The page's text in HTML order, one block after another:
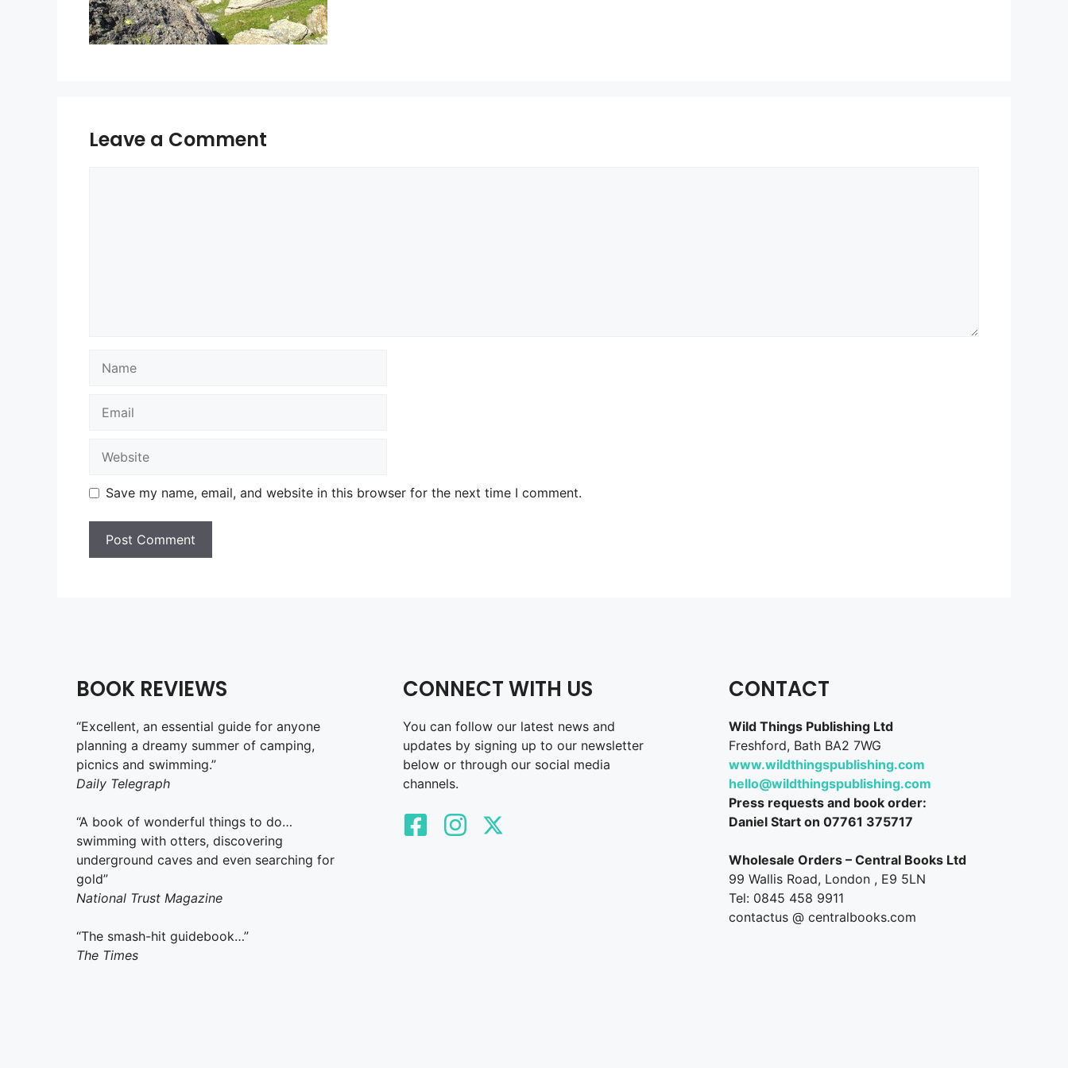
Leave a Comment
Save my name, email, and website in this browser for the next time I comment.
BOOK REVIEWS
“Excellent, an essential guide for anyone
planning a dreamy summer of camping,
picnics and swimming.”
Daily Telegraph
“A book of wonderful things to do…
swimming with otters, discovering
underground caves and even searching for
gold”
National Trust Magazine
“The smash-hit guidebook…”
The Times
CONNECT WITH US
You can follow our latest news and
updates by signing up to our newsletter
below or through our social media
channels.
CONTACT
Wild Things Publishing Ltd
Freshford, Bath BA2 7WG
www.wildthingspublishing.com
hello@wildthingspublishing.com
Press requests and book order:
Daniel Start on 07761 375717
Wholesale Orders – Central Books Ltd
99 Wallis Road, London , E9 5LN
Tel: 0845 458 9911
contactus @ centralbooks.com